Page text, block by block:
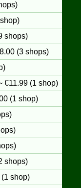
shops)
(3 shops)
€11.99 (1 shop)
(1 shop)
shops)
shop)